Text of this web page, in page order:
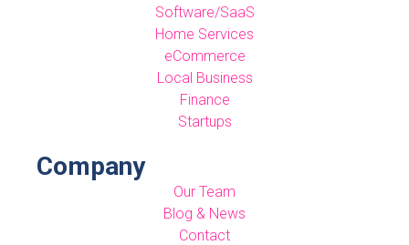
Software/SaaS
Home Services
eCommerce
Local Business
Finance
Startups
Company
Our Team
Blog & News
Contact